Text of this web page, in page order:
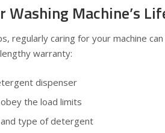
Machine’s
regularly caring for your machine
warranty:
dispenser
the load limits
type of detergent